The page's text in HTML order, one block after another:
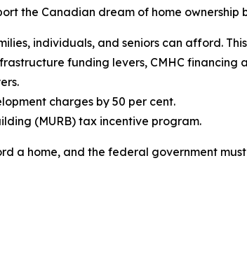
the Canadian dream of home ownership
individuals, and seniors can afford.
funding levers, CMHC financing
charges by 50 per cent.
(MURB) tax incentive program.
a home, and the federal government